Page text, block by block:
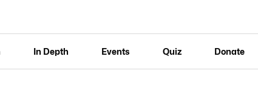
In Depth Events Quiz Donate